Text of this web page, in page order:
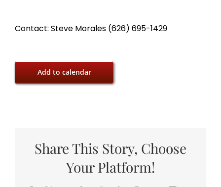
Contact: Steve Morales (626) 695-1429
Add to calendar
Share This Story, Choose
Your Platform!